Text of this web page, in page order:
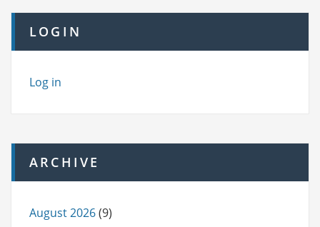
LOGIN
Log in
ARCHIVE
August 2026(9)